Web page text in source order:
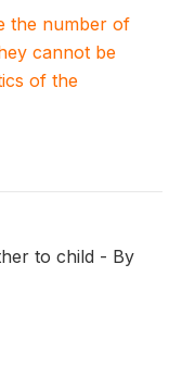
the number of
cannot be
of the
to child - By